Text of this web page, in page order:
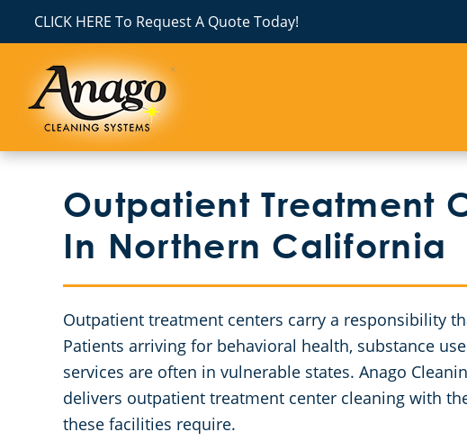
CLICK HERE To Request A Quote Today!
Outpatient Treatment
In Northern California
Outpatient treatment centers carry a responsibility
Patients arriving for behavioral health, substance
services are often in vulnerable states. Anago
delivers outpatient treatment center cleaning with
these facilities require.